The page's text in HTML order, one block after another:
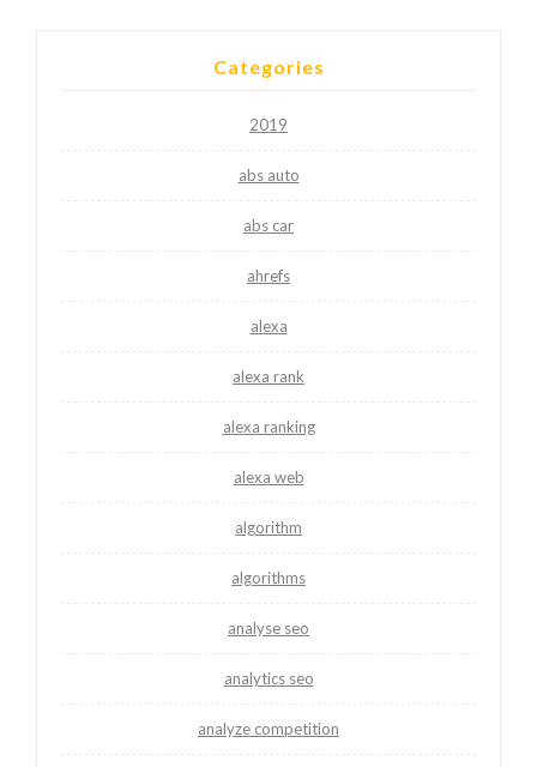
Categories
2019
abs auto
abs car
ahrefs
alexa
alexa rank
alexa ranking
alexa web
algorithm
algorithms
analyse seo
analytics seo
analyze competition